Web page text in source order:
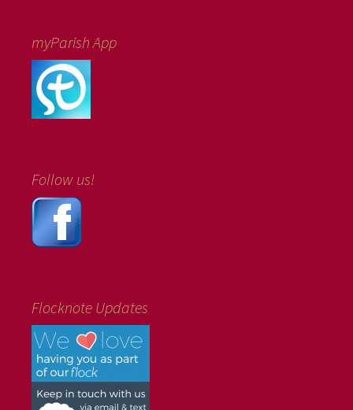
myParish App
Follow us!
Flocknote Updates